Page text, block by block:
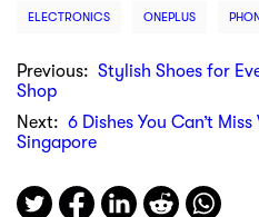
ELECTRONICS ONEPLUS
Previous: Stylish Shoes for
Shop
Next: 6 Dishes You Can’t
Singapore